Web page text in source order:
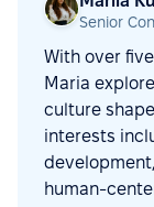
Senior
With over
Maria
culture
interests
human-